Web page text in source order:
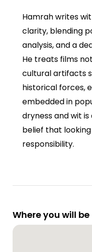
Hamrah writes
clarity, blending
analysis, and a
He treats films
cultural artifacts
historical forces,
embedded in
dryness and wit
belief that
responsibility.
Where you will be